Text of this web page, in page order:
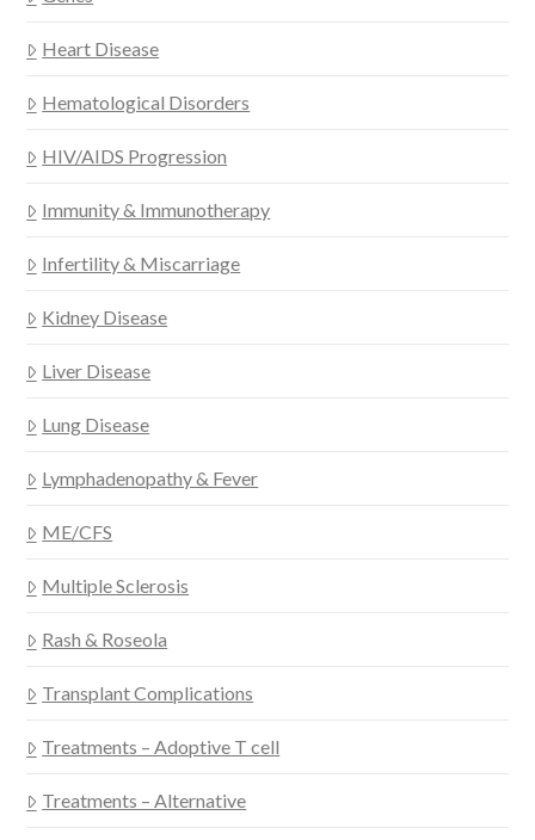
Heart Disease
Hematological Disorders
HIV/AIDS Progression
Immunity & Immunotherapy
Infertility & Miscarriage
Kidney Disease
Liver Disease
Lung Disease
Lymphadenopathy & Fever
ME/CFS
Multiple Sclerosis
Rash & Roseola
Transplant Complications
Treatments – Adoptive T cell
Treatments – Alternative